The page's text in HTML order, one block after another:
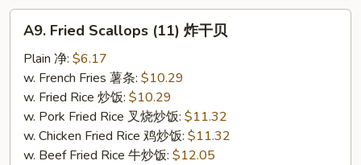
Fried
Scallops
(11)
A9. Fried Scallops (11) 炸干贝
Plain 净: $6.17
w. French Fries 薯条: $10.29
w. Fried Rice 炒饭: $10.29
w. Pork Fried Rice 叉烧炒饭: $11.32
w. Chicken Fried Rice 鸡炒饭: $11.32
w. Beef Fried Rice 牛炒饭: $12.05